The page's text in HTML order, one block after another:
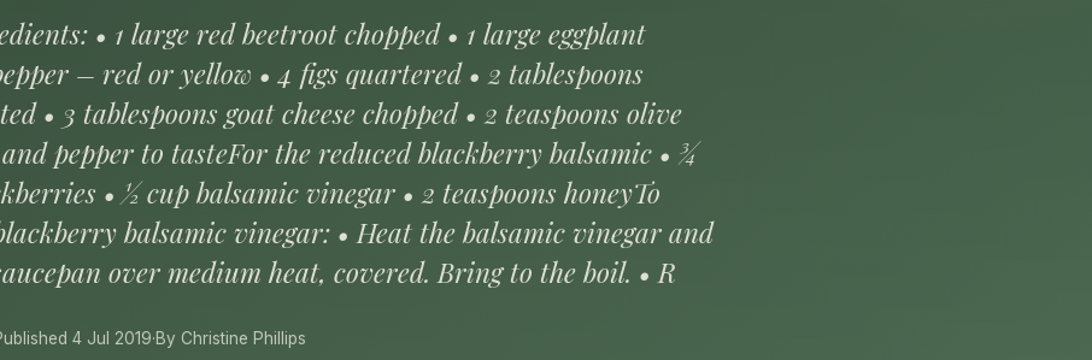
• 1 large red beetroot chopped • 1 large eggplant
– red or yellow • 4 figs quartered • 2 tablespoons
• 3 tablespoons goat cheese chopped • 2 teaspoons olive
pepper to tasteFor the reduced blackberry balsamic • ¾
• ½ cup balsamic vinegar • 2 teaspoons honeyTo
balsamic vinegar: • Heat the balsamic vinegar and
over medium heat, covered. Bring to the boil. • R
4 Jul 2019·By Christine Phillips